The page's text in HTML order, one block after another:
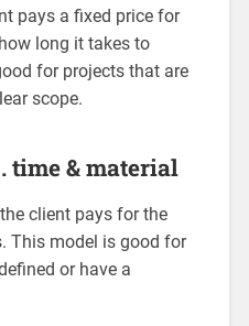
pays a fixed price for
long it takes to
for projects that are
scope.
time & material
client pays for the
This model is good for
or have a